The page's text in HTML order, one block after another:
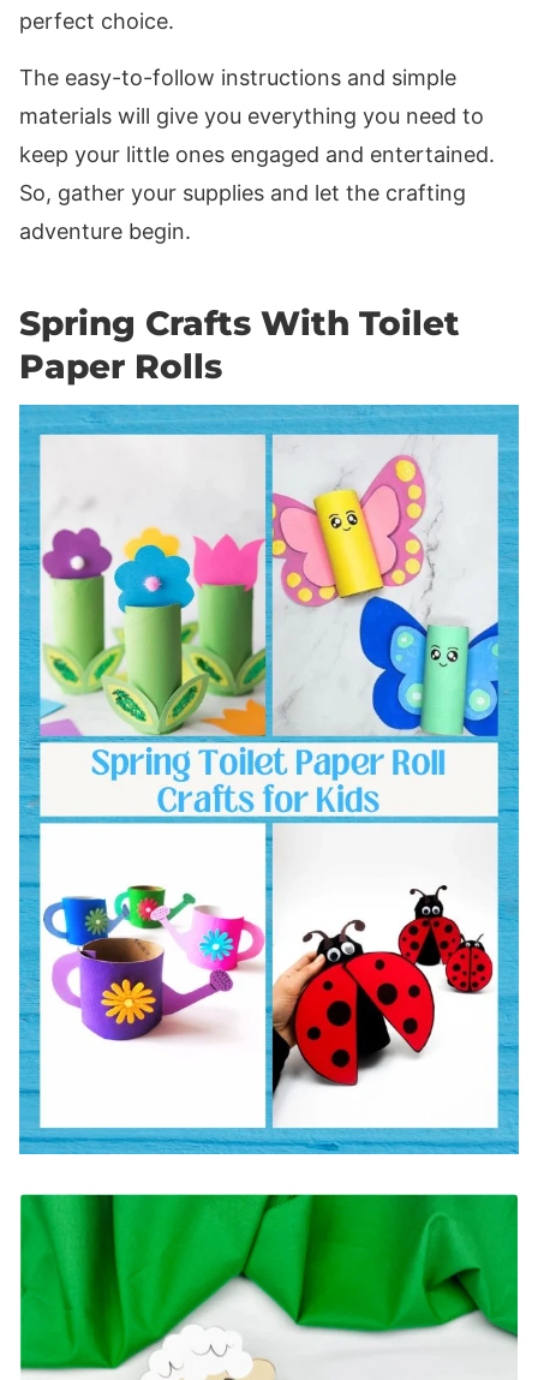
perfect choice.
The easy-to-follow instructions and simple
materials will give you everything you need to
keep your little ones engaged and entertained.
So, gather your supplies and let the crafting
adventure begin.
Spring Crafts With Toilet
Paper Rolls